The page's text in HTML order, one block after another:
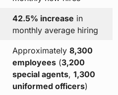
42.5% increase in
monthly average hiring
Approximately 8,300
employees(3,200
special agents, 1,300
uniformed officers)